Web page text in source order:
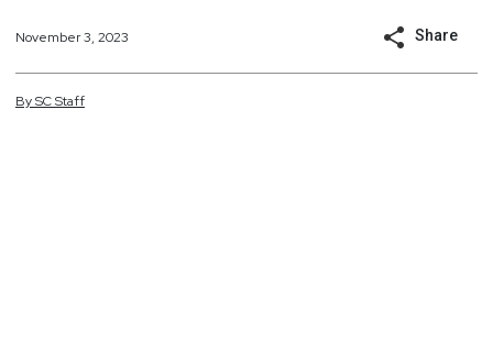
November 3, 2023 Share
BySCStaff